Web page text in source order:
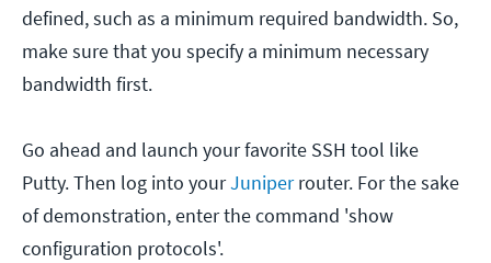
defined, such as a minimum required bandwidth. So,
make sure that you specify a minimum necessary
bandwidth first.
Go ahead and launch your favorite SSH tool like
Putty. Then log into yourJuniperrouter. For the sake
of demonstration, enter the command 'show
configuration protocols'.